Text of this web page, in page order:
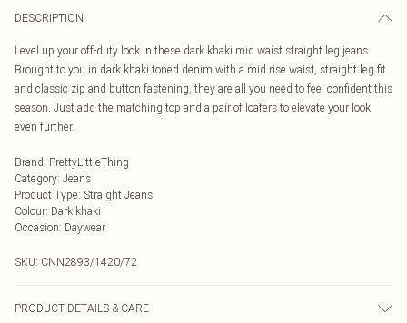
DESCRIPTION
Level up your off-duty look in these dark khaki mid waist straight leg jeans.
Brought to you in dark khaki toned denim with a mid rise waist, straight leg fit
and classic zip and button fastening, they are all you need to feel confident this
season. Just add the matching top and a pair of loafers to elevate your look
even further.
Brand: PrettyLittleThing
Category: Jeans
Product Type: Straight Jeans
Colour: Dark khaki
Occasion: Daywear
SKU: CNN2893/1420/72
PRODUCT DETAILS & CARE